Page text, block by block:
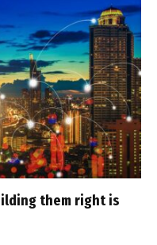
them right is